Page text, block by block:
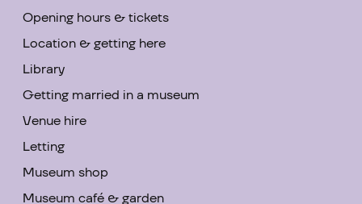
Opening hours & tickets
Location & getting here
Library
Getting married in a museum
Venue hire
Letting
Museum shop
Museum café & garden